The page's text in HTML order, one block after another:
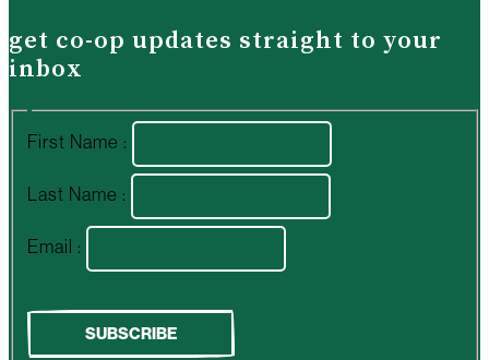
get co-op updates straight to your
inbox
First Name :
Last Name :
Email :